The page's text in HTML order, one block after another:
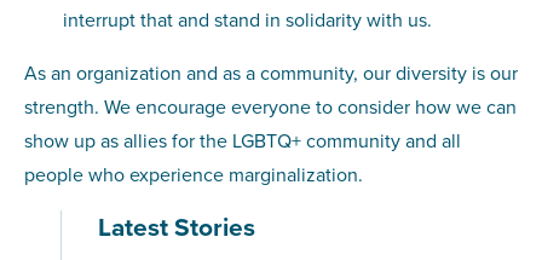
interrupt that and stand in solidarity with us.
As an organization and as a community, our diversity is our
strength. We encourage everyone to consider how we can
show up as allies for the LGBTQ+ community and all
people who experience marginalization.
Latest Stories